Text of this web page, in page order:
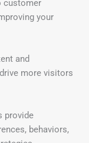
customer
your
and
more visitors
provide
behaviors,